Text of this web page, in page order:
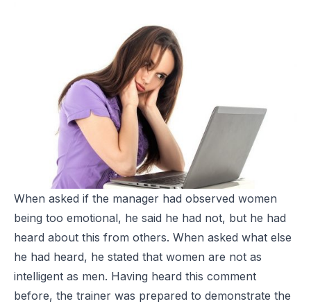
When asked if the manager had observed women
being too emotional, he said he had not, but he had
heard about this from others. When asked what else
he had heard, he stated that women are not as
intelligent as men. Having heard this comment
before, the trainer was prepared to demonstrate the